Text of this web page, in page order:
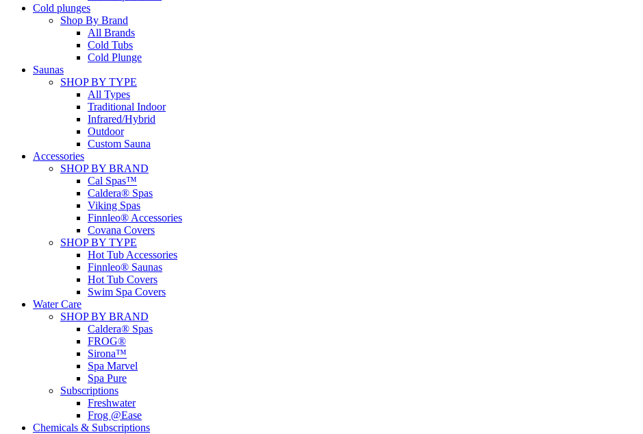
Cold plunges
Shop By Brand
All Brands
Cold Tubs
Cold Plunge
Saunas
SHOP BY TYPE
All Types
Traditional Indoor
Infrared/Hybrid
Outdoor
Custom Sauna
Accessories
SHOP BY BRAND
Cal Spas™
Caldera® Spas
Viking Spas
Finnleo® Accessories
Covana Covers
SHOP BY TYPE
Hot Tub Accessories
Finnleo® Saunas
Hot Tub Covers
Swim Spa Covers
Water Care
SHOP BY BRAND
Caldera® Spas
FROG®
Sirona™
Spa Marvel
Spa Pure
Subscriptions
Freshwater
Frog @Ease
Chemicals & Subscriptions